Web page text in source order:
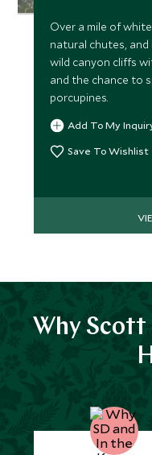
Over a mile of
natural chutes,
wild canyon cliffs
and the chance to
porcupines.
Add To My
Save To Wishlist
Why